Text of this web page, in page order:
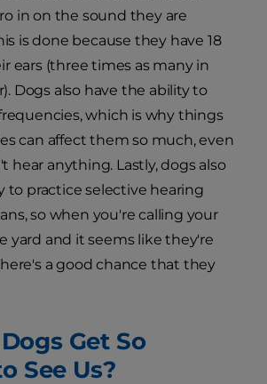
in on the sound they are
is done because they have 18
ears (three times as many in
Dogs also have the ability to
which is why things
can affect them so much, even
hear anything. Lastly, dogs also
to practice selective hearing
so when you're calling your
yard and it seems like they're
a good chance that they
Get So
See Us?